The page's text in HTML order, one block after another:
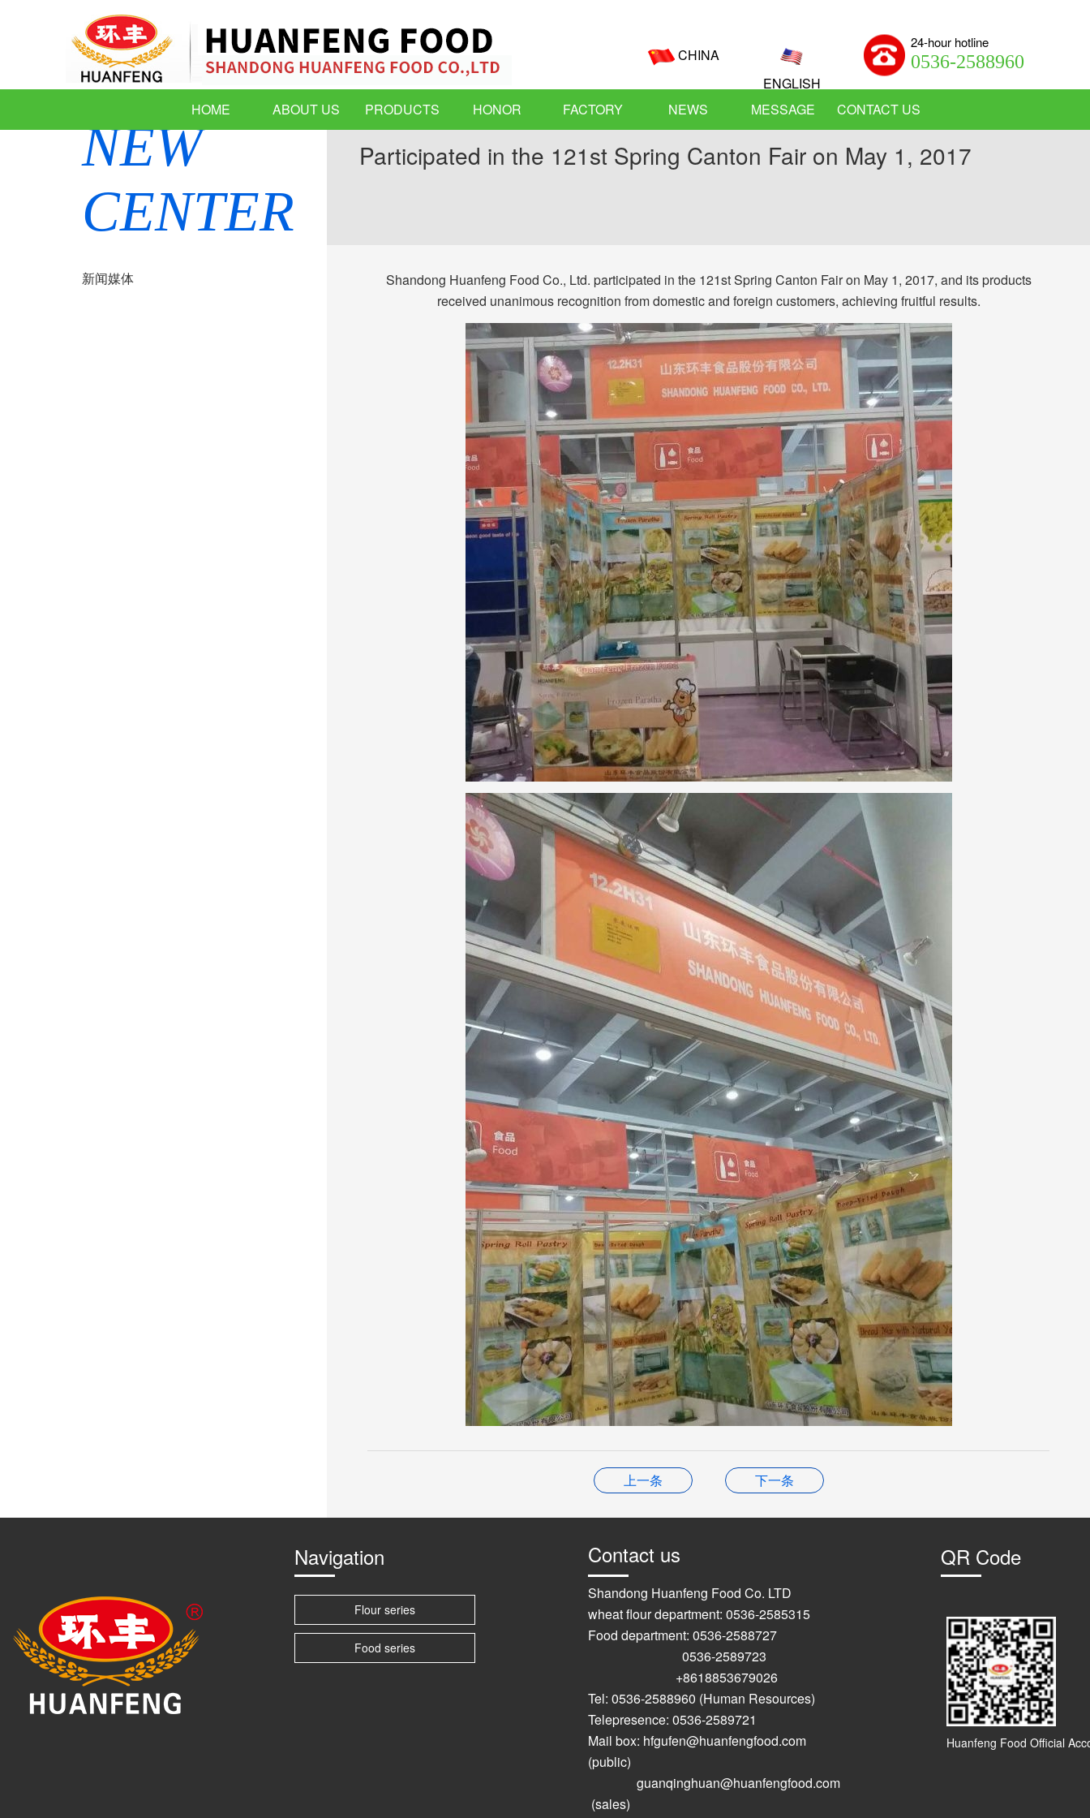
CHINA
ENGLISH
24-hour hotline
0536-2588960
HOME ABOUT US PRODUCTS HONOR FACTORY NEWS MESSAGE CONTACT US
NEW
CENTER
新闻媒体
Participated in the 121st Spring Canton Fair on May 1, 2017
Shandong Huanfeng Food Co., Ltd. participated in the 121st Spring Canton Fair on May 1, 2017, and its products
received unanimous recognition from domestic and foreign customers, achieving fruitful results.
上一条 下一条
Navigation
Flour series
Food series
Contact us
Shandong Huanfeng Food Co. LTD
wheat flour department: 0536-2585315
Food department: 0536-2588727
0536-2589723
+8618853679026
Tel: 0536-2588960 (Human Resources)
Telepresence: 0536-2589721
Mail box: hfgufen@huanfengfood.com
(public)
guanqinghuan@huanfengfood.com
(sales)
QR Code
Huanfeng Food Official